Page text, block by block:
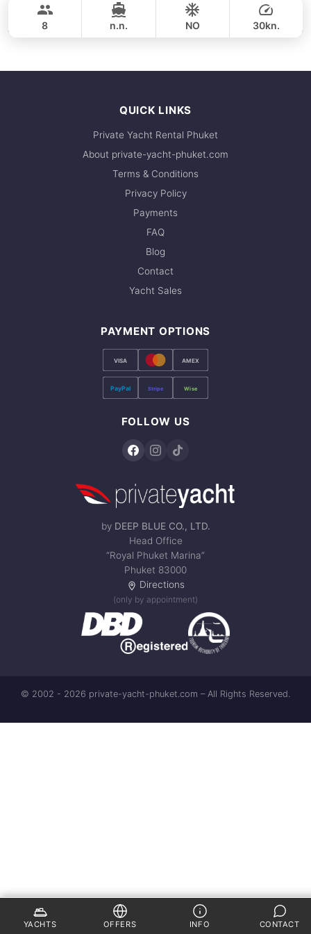
GULF CRAFT DUBAI 33FT
8 n.n. NO 30kn.
QUICK LINKS
Private Yacht Rental Phuket
About private-yacht-phuket.com
Terms & Conditions
Privacy Policy
Payments
FAQ
Blog
Contact
Yacht Sales
PAYMENT OPTIONS
VISA AMEX
PayPal Stripe Wise
FOLLOW US
by DEEP BLUE CO., LTD.
Head Office
“Royal Phuket Marina”
Phuket 83000
Directions
(only by appointment)
© 2002 - 2026 private-yacht-phuket.com – All Rights Reserved.
YACHTS OFFERS INFO CONTACT